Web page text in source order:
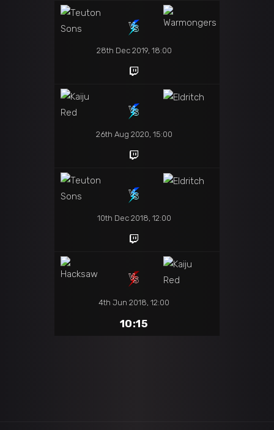
28th Dec 2019, 18:00
26th Aug 2020, 15:00
10th Dec 2018, 12:00
4th Jun 2018, 12:00
10:15